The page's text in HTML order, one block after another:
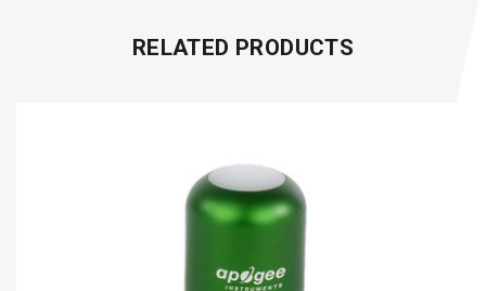
RELATED PRODUCTS